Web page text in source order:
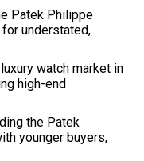
Patek Philippe
understated,
watch market in
high-end
the Patek
younger buyers,